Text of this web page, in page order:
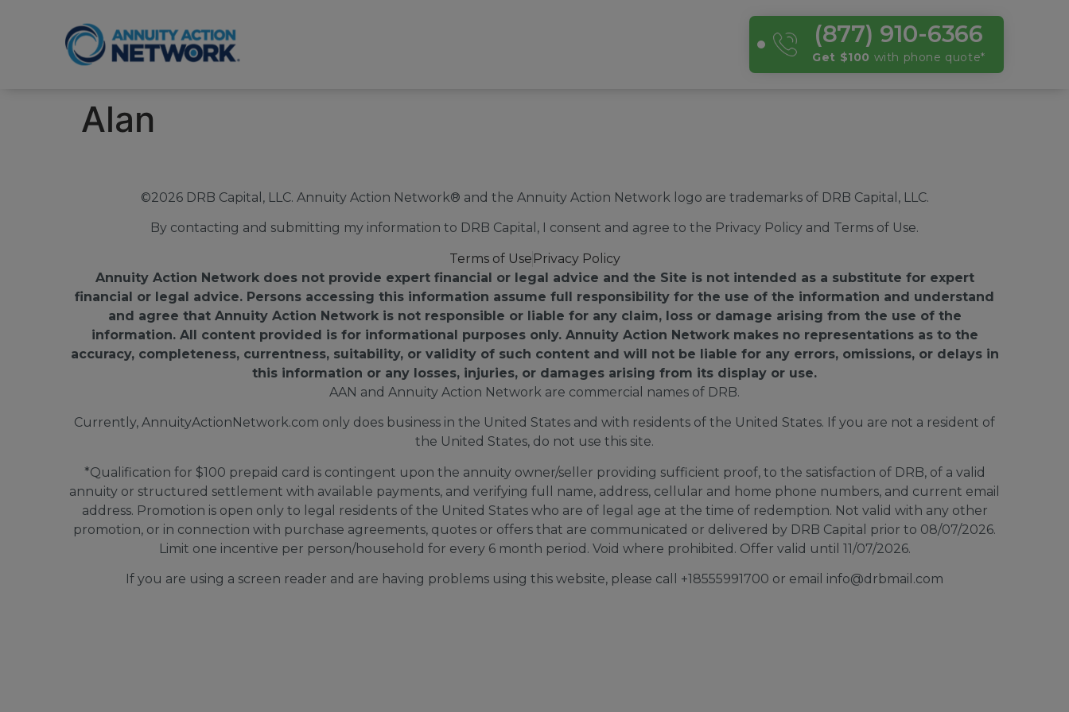
(877) 910-6366
Get $100 with phone quote*
Alan
©2026 DRB Capital, LLC. Annuity Action Network® and the Annuity Action Network logo are trademarks of DRB Capital, LLC.
By contacting and submitting my information to DRB Capital, I consent and agree to the Privacy Policy and Terms of Use.
Terms of Use Privacy Policy
Annuity Action Network does not provide expert financial or legal advice and the Site is not intended as a substitute for expert
financial or legal advice. Persons accessing this information assume full responsibility for the use of the information and understand
and agree that Annuity Action Network is not responsible or liable for any claim, loss or damage arising from the use of the
information. All content provided is for informational purposes only. Annuity Action Network makes no representations as to the
accuracy, completeness, currentness, suitability, or validity of such content and will not be liable for any errors, omissions, or delays in
this information or any losses, injuries, or damages arising from its display or use.
AAN and Annuity Action Network are commercial names of DRB.
Currently, AnnuityActionNetwork.com only does business in the United States and with residents of the United States. If you are not a resident of
the United States, do not use this site.
*Qualification for $100 prepaid card is contingent upon the annuity owner/seller providing sufficient proof, to the satisfaction of DRB, of a valid
annuity or structured settlement with available payments, and verifying full name, address, cellular and home phone numbers, and current email
address. Promotion is open only to legal residents of the United States who are of legal age at the time of redemption. Not valid with any other
promotion, or in connection with purchase agreements, quotes or offers that are communicated or delivered by DRB Capital prior to 08/07/2026.
Limit one incentive per person/household for every 6 month period. Void where prohibited. Offer valid until 11/07/2026.
If you are using a screen reader and are having problems using this website, please call +18555991700 or email info@drbmail.com